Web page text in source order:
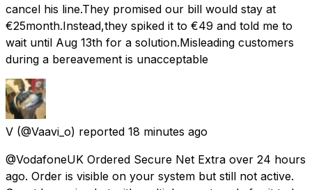
cancel his line.They promised our bill would stay at
€25month.Instead,they spiked it to €49 and told me to
wait until Aug 13th for a solution.Misleading customers
during a bereavement is unacceptable
V (@Vaavi_o) reported 18 minutes ago
@VodafoneUK Ordered Secure Net Extra over 24 hours
ago. Order is visible on your system but still not active.